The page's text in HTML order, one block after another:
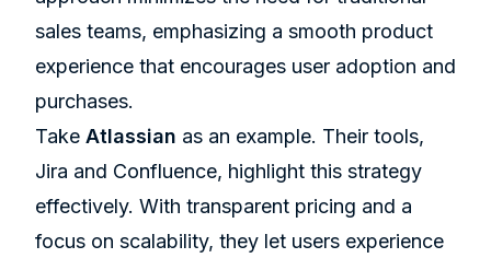
sales teams, emphasizing a smooth product
experience that encourages user adoption and
purchases.
Take Atlassian as an example. Their tools,
Jira and Confluence, highlight this strategy
effectively. With transparent pricing and a
focus on scalability, they let users experience